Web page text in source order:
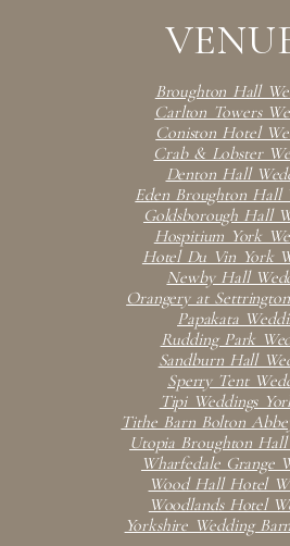
Broughton Hall
Carlton Towers
Coniston Hotel
Crab & Lobster
Denton Hall
Eden Broughton Hall
Goldsborough Hall
Hospitium York
Hotel Du Vin York
Newby Hall
Orangery at
Papakata
Rudding Park
Sandburn Hall
Sperry Tent
Tipi Weddings
Tithe Barn Bolton
Utopia Broughton Hall
Wharfedale Grange
Wood Hall Hotel
Woodlands Hotel
Yorkshire Wedding